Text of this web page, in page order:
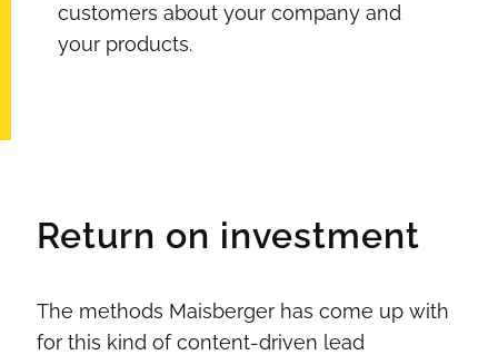
customers about your company and
your products.
Return on investment
The methods Maisberger has come up with
for this kind of content-driven lead